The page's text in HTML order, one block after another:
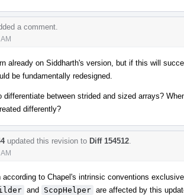
a comment.
already on Siddharth's version, but if this will
be fundamentally redesigned.
differentiate between strided and sized arrays?
differently?
updated this revision to Diff 154512
according to Chapel's intrinsic conventions
and ScopHelper are affected by this